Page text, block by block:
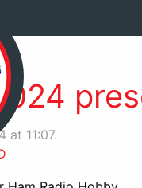
at 11:07.